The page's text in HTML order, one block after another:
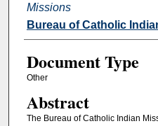
Missions
Bureau of Catholic
Document Type
Other
Abstract
The Bureau of Catholic Indian